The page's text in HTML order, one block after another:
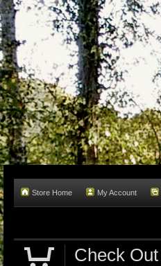
Store Home My Account
Check Out